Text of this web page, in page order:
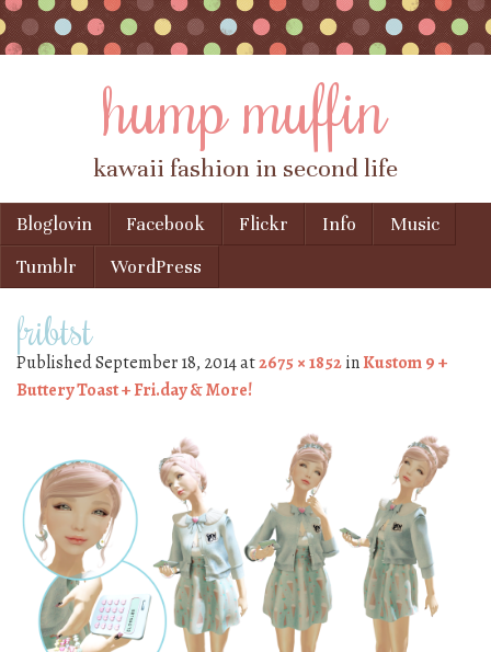
hump muffin
kawaii fashion in second life
Menu
Skip to content
Bloglovin Facebook Flickr Info
Music
Tumblr
WordPress
fribtst
PublishedSeptember 18, 2014at2675 × 1852inKustom 9 +
Buttery Toast + Fri.day & More!